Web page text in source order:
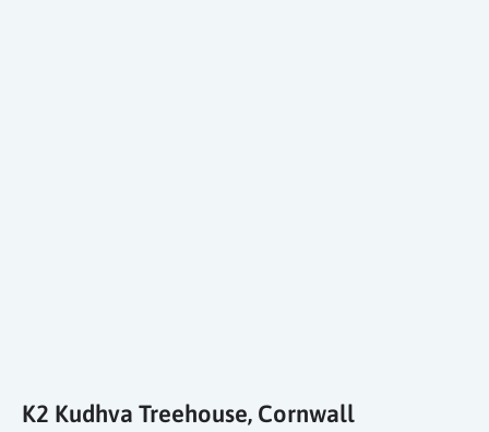
K2 Kudhva Treehouse, Cornwall